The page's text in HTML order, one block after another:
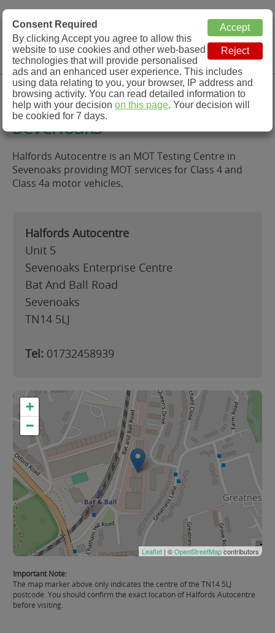
MOT Check
MOT Testing Station Directory
Menu
Halfords Autocentre,
Sevenoaks
Halfords Autocentre is an MOT Testing Centre in
Sevenoaks providing MOT services for Class 4 and
Class 4a motor vehicles.
Halfords Autocentre
Unit 5
Sevenoaks Enterprise Centre
Bat And Ball Road
Sevenoaks
TN14 5LJ
Tel: 01732458939
+
−
Leaflet | ©OpenStreetMapcontributors
Important Note:
The map marker above only indicates the centre of the TN14 5LJ
postcode. You should confirm the exact location of Halfords Autocentre
before visiting.
Consent Required
By clicking Accept you agree to allow this
website to use cookies and other web-based
technologies that will provide personalised
ads and an enhanced user experience. This includes
using data relating to you, your browser, IP address and
browsing activity. You can read detailed information to
help with your decisionon this page. Your decision will
be cookied for 7 days.